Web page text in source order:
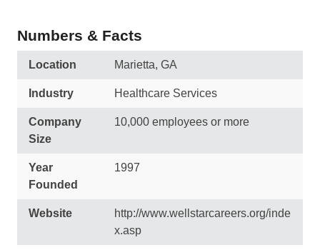
Numbers & Facts
Location Marietta, GA
Industry Healthcare Services
Company
Size
10,000 employees or more
Year
Founded
1997
Website
http://www.wellstarcareers.org/inde
x.asp